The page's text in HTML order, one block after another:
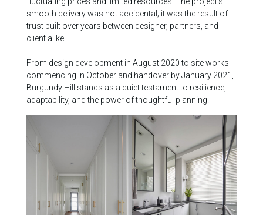
smooth delivery was not accidental; it was the result of
trust built over years between designer, partners, and
client alike.
From design development in August 2020 to site works
commencing in October and handover by January 2021,
Burgundy Hill stands as a quiet testament to resilience,
adaptability, and the power of thoughtful planning.